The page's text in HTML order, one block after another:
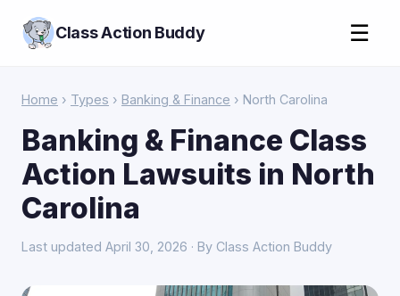
Class Action Buddy ☰
Home › Types › Banking & Finance › North Carolina
Banking & Finance Class
Action Lawsuits in North
Carolina
Last updated April 30, 2026 · By Class Action Buddy